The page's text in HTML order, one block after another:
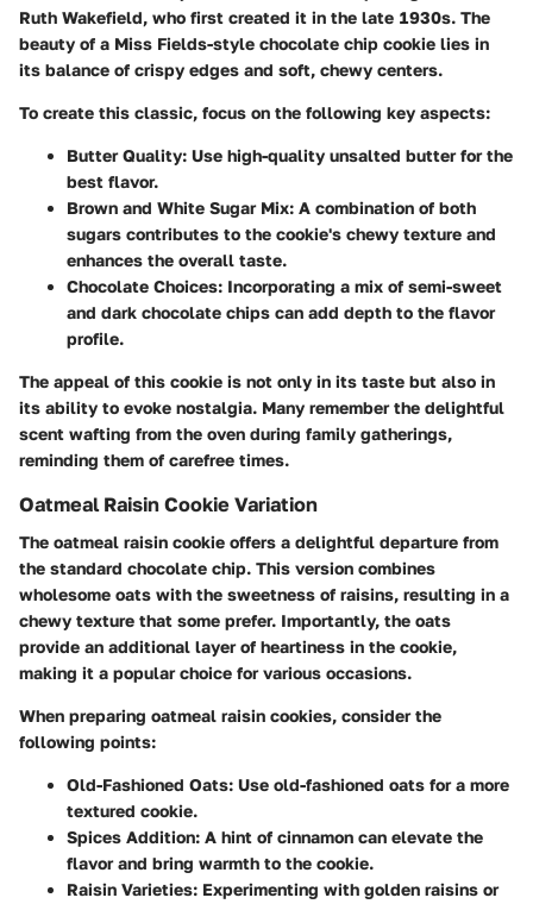
Ruth Wakefield, who first created it in the late 1930s. The
beauty of a Miss Fields-style chocolate chip cookie lies in
its balance of crispy edges and soft, chewy centers.
To create this classic, focus on the following key aspects:
Butter Quality: Use high-quality unsalted butter for the
best flavor.
Brown and White Sugar Mix: A combination of both
sugars contributes to the cookie's chewy texture and
enhances the overall taste.
Chocolate Choices: Incorporating a mix of semi-sweet
and dark chocolate chips can add depth to the flavor
profile.
The appeal of this cookie is not only in its taste but also in
its ability to evoke nostalgia. Many remember the delightful
scent wafting from the oven during family gatherings,
reminding them of carefree times.
Oatmeal Raisin Cookie Variation
The oatmeal raisin cookie offers a delightful departure from
the standard chocolate chip. This version combines
wholesome oats with the sweetness of raisins, resulting in a
chewy texture that some prefer. Importantly, the oats
provide an additional layer of heartiness in the cookie,
making it a popular choice for various occasions.
When preparing oatmeal raisin cookies, consider the
following points:
Old-Fashioned Oats: Use old-fashioned oats for a more
textured cookie.
Spices Addition: A hint of cinnamon can elevate the
flavor and bring warmth to the cookie.
Raisin Varieties: Experimenting with golden raisins or